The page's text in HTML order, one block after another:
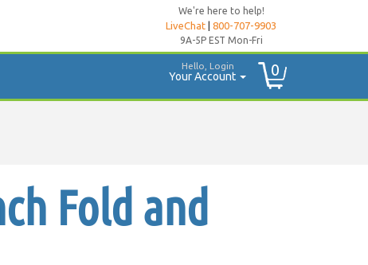
We're here to help!
LiveChat 800-707-9903
9A-5P EST Mon-Fri
Your Account
Hello, Login 0
Fold and